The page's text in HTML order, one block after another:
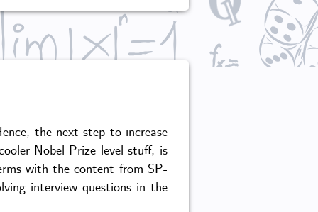
the next step to increase
Nobel-Prize level stuff, is
with the content from SP-
interview questions in the